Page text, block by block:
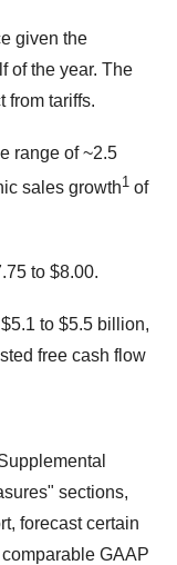
given the
of the year. The
from tariffs.
range of ~2.5
sales growth1 of
to $8.00.
$5.1 to $5.5 billion,
free cash flow
sections,
forecast certain
GAAP